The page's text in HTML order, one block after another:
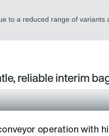
to a reduced range of
reliable interim
operation with